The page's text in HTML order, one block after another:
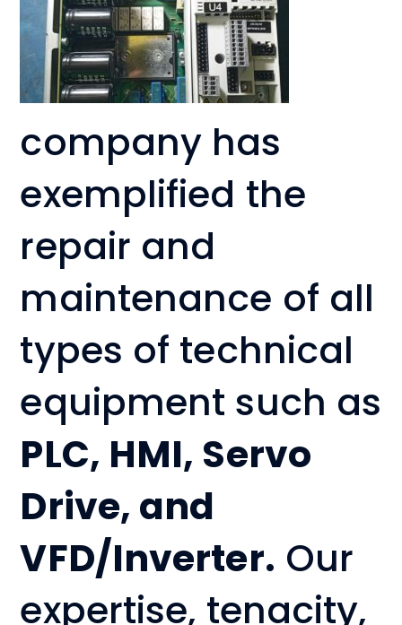
company has
exemplified the
repair and
maintenance of all
types of technical
equipment such as
PLC, HMI, Servo
Drive, and
VFD/Inverter. Our
expertise, tenacity,